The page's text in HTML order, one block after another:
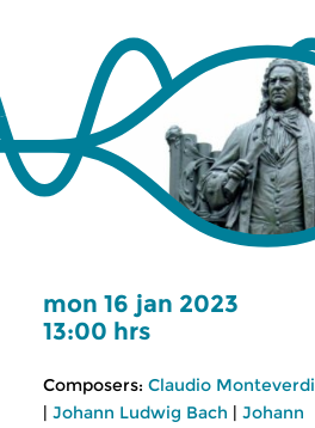
mon 16 jan 2023
13:00 hrs
Composers: Claudio Monteverdi
| Johann Ludwig Bach | Johann